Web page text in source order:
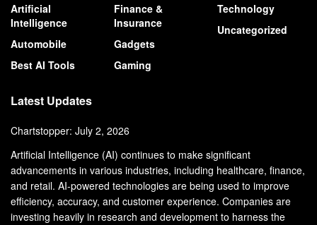
Artificial
Intelligence
Automobile
Best AI Tools
Finance &
Insurance
Gadgets
Gaming
Technology
Uncategorized
Latest Updates
Chartstopper: July 2, 2026
Artificial Intelligence (AI) continues to make significant
advancements in various industries, including healthcare, finance,
and retail. AI-powered technologies are being used to improve
efficiency, accuracy, and customer experience. Companies are
investing heavily in research and development to harness the